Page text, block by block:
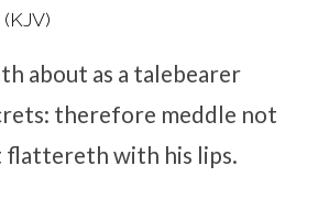
about as a talebearer
therefore meddle not
with his lips.